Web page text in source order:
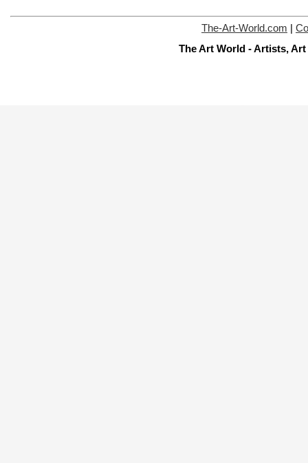
The-Art-World.com
The Art World - Artists,